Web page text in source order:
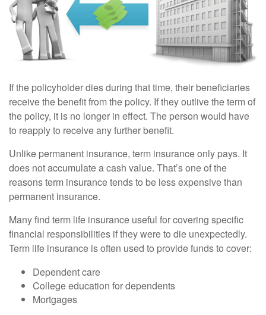
If the policyholder dies during that time, their beneficiaries
receive the benefit from the policy. If they outlive the term of
the policy, it is no longer in effect. The person would have
to reapply to receive any further benefit.
Unlike permanent insurance, term insurance only pays. It
does not accumulate a cash value. That’s one of the
reasons term insurance tends to be less expensive than
permanent insurance.
Many find term life insurance useful for covering specific
financial responsibilities if they were to die unexpectedly.
Term life insurance is often used to provide funds to cover:
Dependent care
College education for dependents
Mortgages